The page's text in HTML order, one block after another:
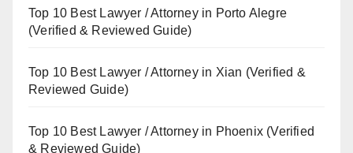
Top 10 Best Lawyer / Attorney in Porto Alegre
(Verified & Reviewed Guide)
Top 10 Best Lawyer / Attorney in Xian (Verified &
Reviewed Guide)
Top 10 Best Lawyer / Attorney in Phoenix (Verified
& Reviewed Guide)